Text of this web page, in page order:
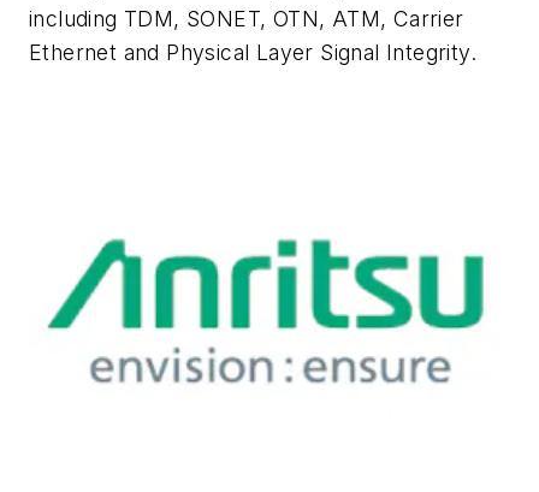
including TDM, SONET, OTN, ATM, Carrier
Ethernet and Physical Layer Signal Integrity.